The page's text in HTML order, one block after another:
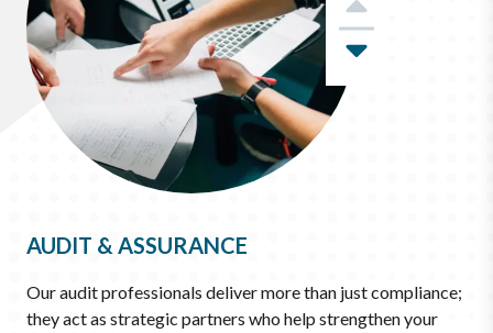
AUDIT & ASSURANCE
Our audit professionals deliver more than just compliance;
they act as strategic partners who help strengthen your